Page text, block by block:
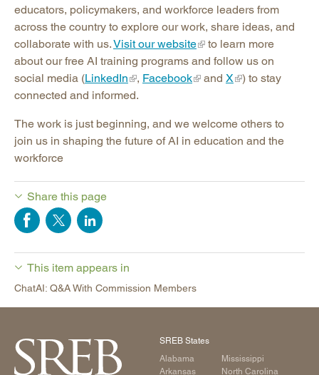
educators, policymakers, and workforce leaders from
across the country to explore our work, share ideas, and
collaborate with us.Visit our website
to learn more
about our free AI training programs and follow us on
social media (LinkedIn , Facebook and X
) to stay
connected and informed.
The work is just beginning, and we welcome others to
join us in shaping the future of AI in education and the
workforce
Share this page
This item appears in
ChatAI: Q&A With Commission Members
SREB States
Alabama
Arkansas
Mississippi
North Carolina